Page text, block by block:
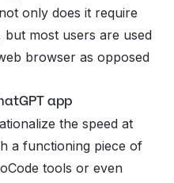
only does it require
but most users are used
browser as opposed
app
the speed at
a functioning piece of
tools or even